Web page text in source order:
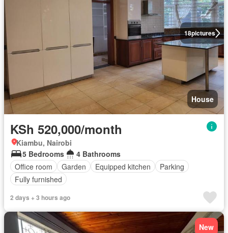
18pictures
House
KSh 520,000/month
Kiambu, Nairobi
5 Bedrooms
4 Bathrooms
Office room
Garden Equipped kitchen
Parking
Fully furnished
2 days + 3 hours ago
New